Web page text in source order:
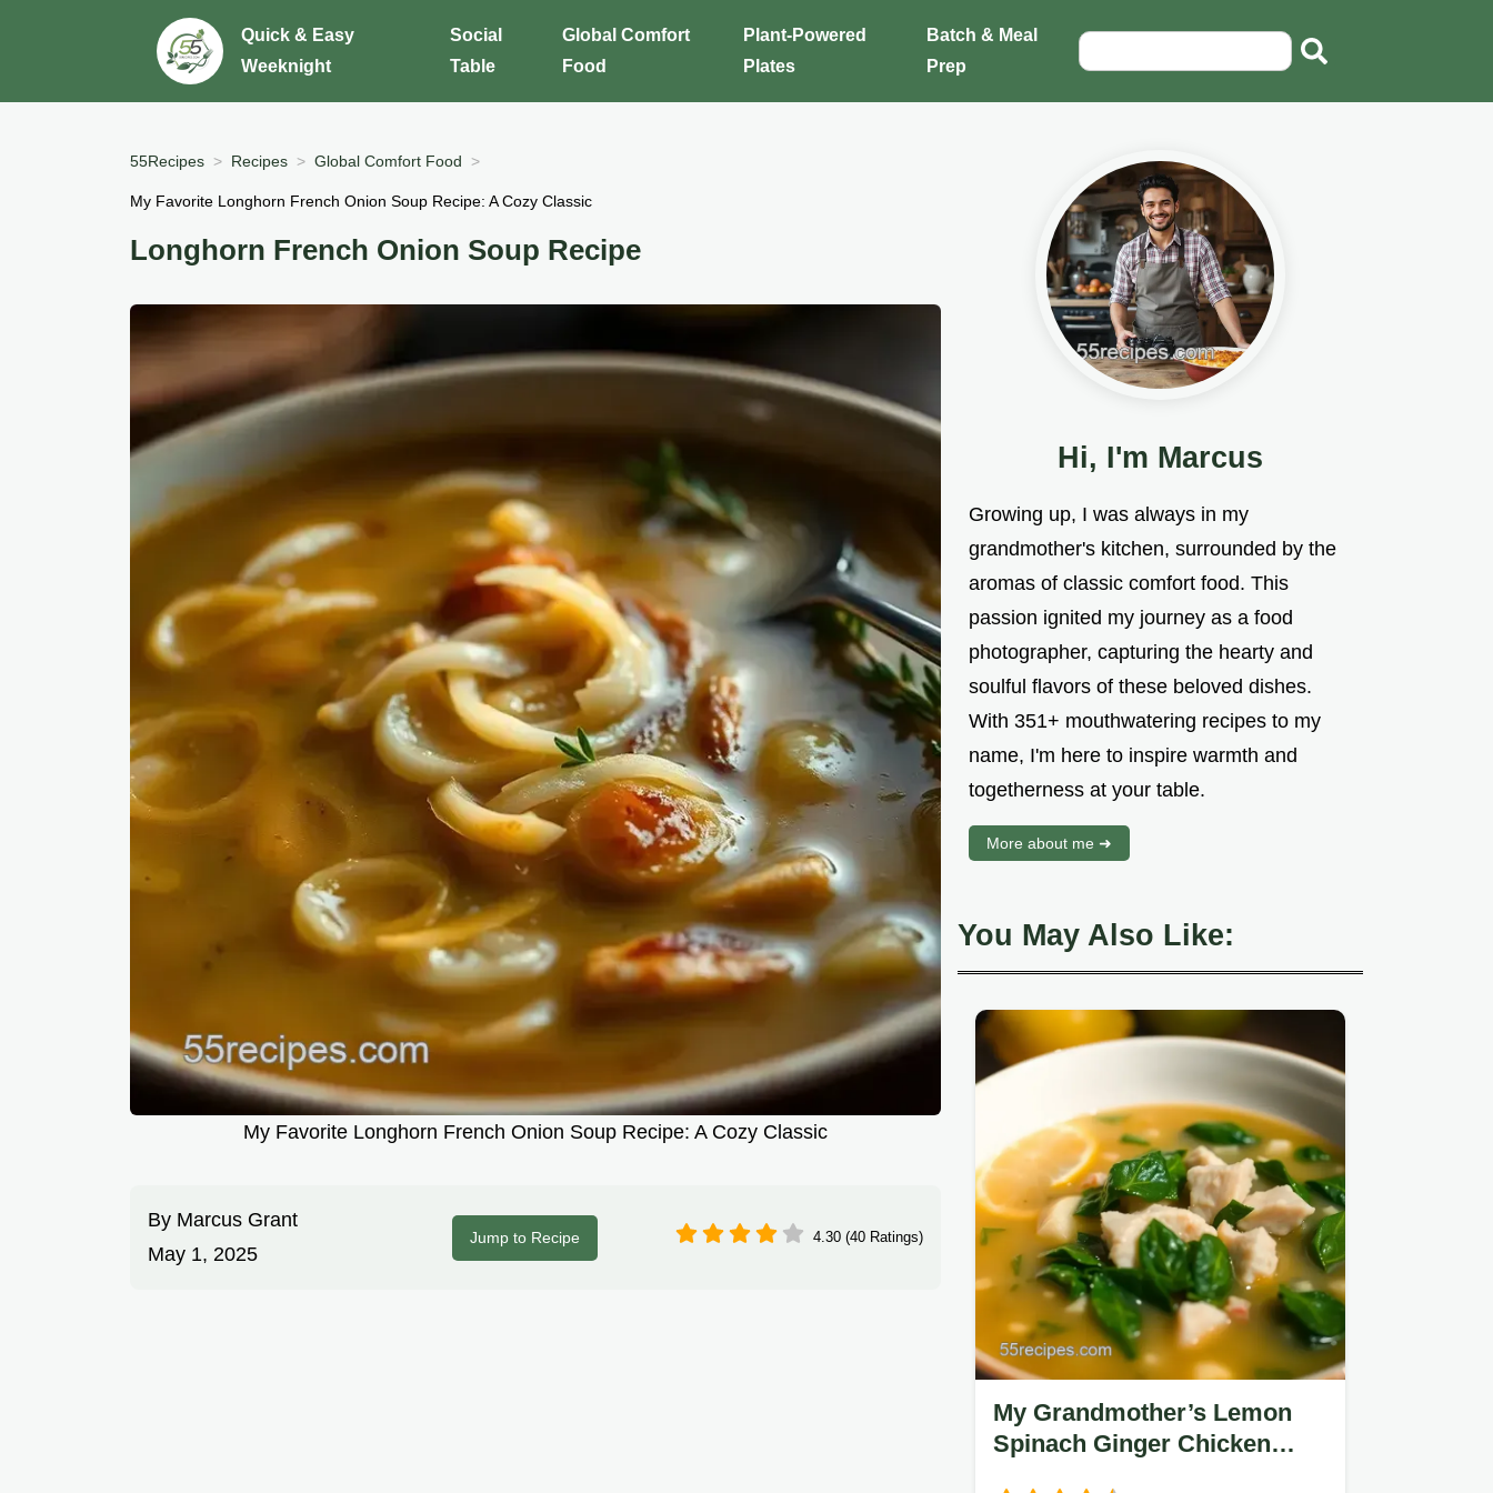
Quick & Easy
Weeknight
Social
Table
Global Comfort
Food
Plant-Powered
Plates
Batch & Meal
Prep
55Recipes Recipes Global Comfort Food
My Favorite Longhorn French Onion Soup Recipe: A Cozy Classic
Longhorn French Onion Soup Recipe
My Favorite Longhorn French Onion Soup Recipe: A Cozy Classic
By Marcus Grant
May 1, 2025
Jump to Recipe 4.30 (40 Ratings)
Hi, I'm Marcus
Growing up, I was always in my
grandmother's kitchen, surrounded by the
aromas of classic comfort food. This
passion ignited my journey as a food
photographer, capturing the hearty and
soulful flavors of these beloved dishes.
With 351+ mouthwatering recipes to my
name, I'm here to inspire warmth and
togetherness at your table.
More about me ➜
You May Also Like:
My Grandmother’s Lemon
Spinach Ginger Chicken